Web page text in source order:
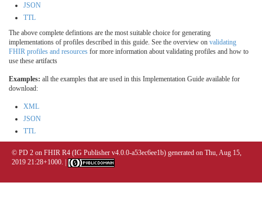
JSON
TTL
The above complete defintions are the most suitable choice for generating
implementations of profiles described in this guide. See the overview on validating
FHIR profiles and resources for more information about validating profiles and how to
use these artifacts
Examples: all the examples that are used in this Implementation Guide available for
download:
XML
JSON
TTL
© PD 2 on FHIR R4 (IG Publisher v4.0.0-a53ec6ee1b) generated on Thu, Aug 15,
2019 21:28+1000. |